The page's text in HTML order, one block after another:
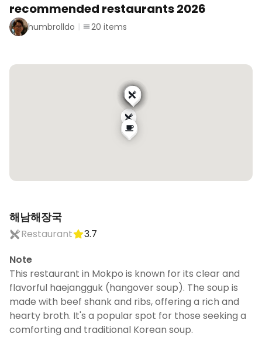
recommended restaurants 2026
humbrolldo 20 items
해남해장국
Restaurant
3.7
Note
This restaurant in Mokpo is known for its clear and
flavorful haejangguk (hangover soup). The soup is
made with beef shank and ribs, offering a rich and
hearty broth. It's a popular spot for those seeking a
comforting and traditional Korean soup.